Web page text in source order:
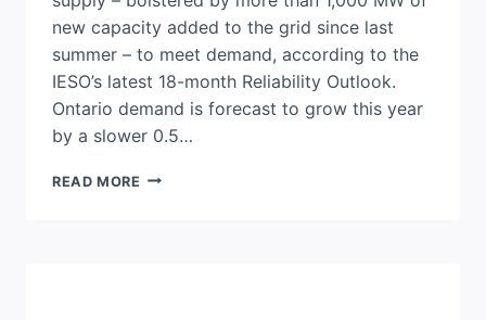
new capacity added to the grid since last
summer – to meet demand, according to the
IESO’s latest 18-month Reliability Outlook.
Ontario demand is forecast to grow this year
by a slower 0.5…
READ MORE IESO